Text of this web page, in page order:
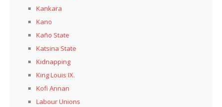
Kankara
Kano
Kaño State
Katsina State
Kidnapping
King Louis IX.
Kofi Annan
Labour Unions